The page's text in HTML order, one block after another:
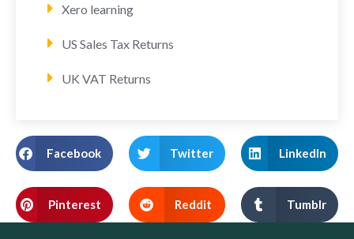
Xero learning
US Sales Tax Returns
UK VAT Returns
Facebook Twitter LinkedIn
Pinterest Reddit Tumblr